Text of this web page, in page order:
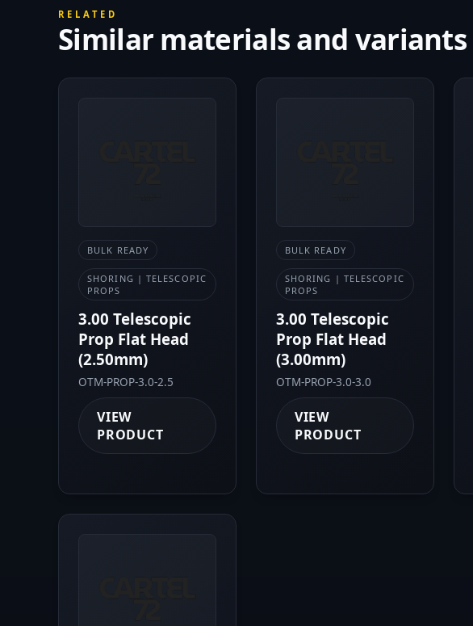
RELATED
Similar materials and variants
BULK READY
SHORING | TELESCOPIC
PROPS
3.00 Telescopic
Prop Flat Head
(2.50mm)
OTM-PROP-3.0-2.5
VIEW
PRODUCT
BULK READY
SHORING | TELESCOPIC
PROPS
3.00 Telescopic
Prop Flat Head
(3.00mm)
OTM-PROP-3.0-3.0
VIEW
PRODUCT